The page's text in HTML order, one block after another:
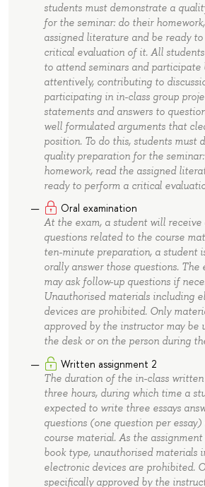
students must demonstrate a
for the seminar: do their
assigned literature and be ready
critical evaluation of it. All
to attend seminars and participate
attentively, contributing to
participating in in-class group
statements and answers to
well formulated arguments that
position. To do this, students must
quality preparation for the
homework, read the assigned
ready to perform a critical
Oral examination
At the exam, a student will receive
questions related to the course
ten-minute preparation, a student
orally answer those questions. The
may ask follow-up questions if
Unauthorised materials including
devices are prohibited. Only
approved by the instructor may be
the desk or on the person during
Written assignment 2
The duration of the in-class
three hours, during which time a
expected to write three essays
questions (one question per
course material. As the
book type, unauthorised materials
electronic devices are prohibited.
specifically approved by the